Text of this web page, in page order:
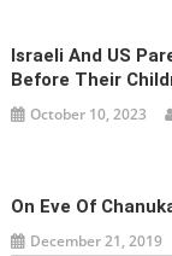
Israeli And US
Before Their
October 10, 2023
On Eve Of
December 21, 2019